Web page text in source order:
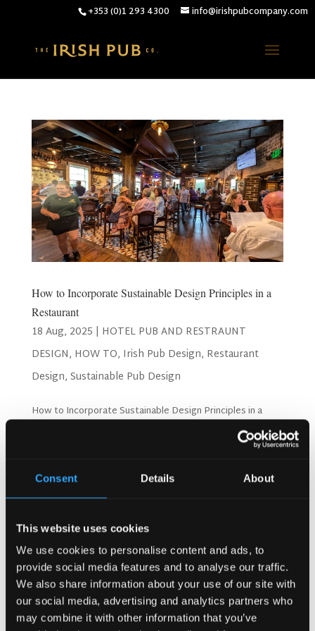
Consent Details About
This website uses cookies
We use cookies to personalise content and ads, to
provide social media features and to analyse our traffic.
We also share information about your use of our site with
our social media, advertising and analytics partners who
may combine it with other information that you’ve
+353 (0)1 293 4300 info@irishpubcompany.com
How to Incorporate Sustainable Design Principles in a
Restaurant
18 Aug, 2025 | HOTEL PUB AND RESTRAUNT
DESIGN, HOW TO, Irish Pub Design, Restaurant
Design, Sustainable Pub Design
How to Incorporate Sustainable Design Principles in a
Restaurant More people want to eat at eco-friendly
restaurants today. Studies from the National Restaurant
profit than regular ones. Customers pay extra for...
Recent Posts
Why Customers Return to Busy Pubs Again and Again in
the UK?